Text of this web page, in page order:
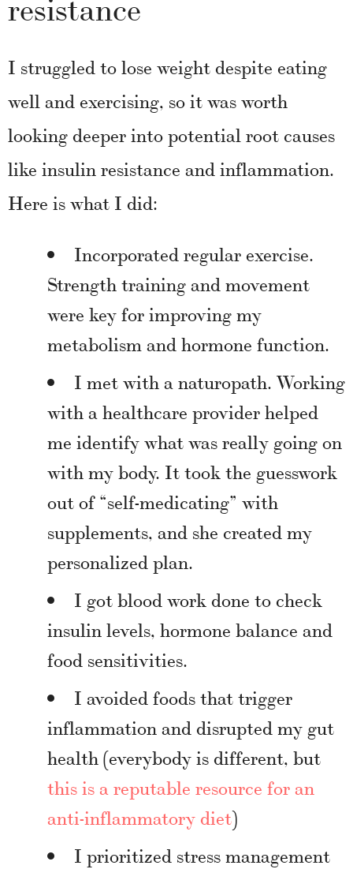
I struggled to lose weight despite eating
well and exercising, so it was worth
looking deeper into potential root causes
like insulin resistance and inflammation.
Here is what I did:
Incorporated regular exercise.
Strength training and movement
were key for improving my
metabolism and hormone function.
I met with a naturopath. Working
with a healthcare provider helped
me identify what was really going on
with my body. It took the guesswork
out of “self-medicating” with
supplements, and she created my
personalized plan.
I got blood work done to check
insulin levels, hormone balance and
food sensitivities.
I avoided foods that trigger
inflammation and disrupted my gut
health (everybody is different, but
this is a reputable resource for an
anti-inflammatory diet)
I prioritized stress management